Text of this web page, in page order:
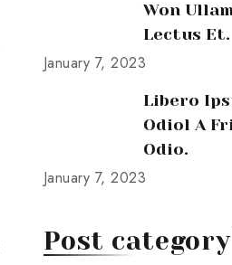
Won
Lectus Et.
January 7, 2023
Libero
Odiol A
Odio.
January 7, 2023
Post